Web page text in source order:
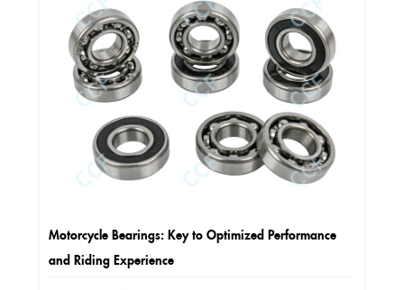
Motorcycle Bearings: Key to Optimized Performance
and Riding Experience